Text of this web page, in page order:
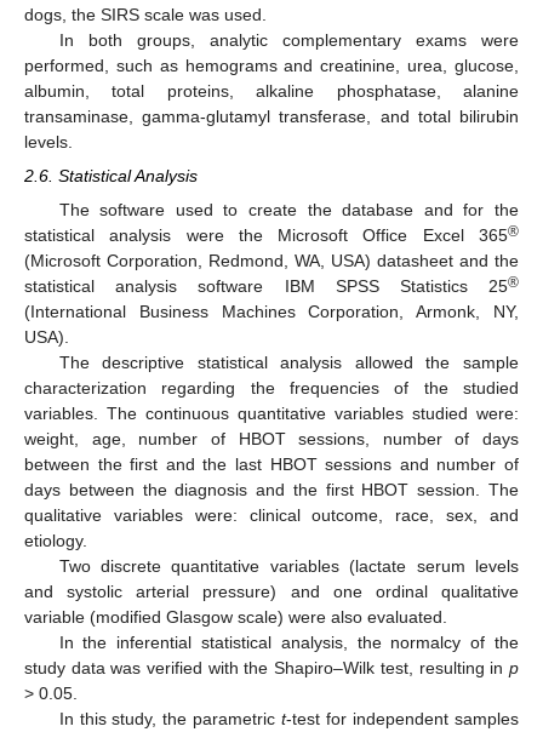
dogs, the SIRS scale was used.
In both groups, analytic complementary exams were
performed, such as hemograms and creatinine, urea, glucose,
albumin, total proteins, alkaline phosphatase, alanine
transaminase, gamma-glutamyl transferase, and total bilirubin
levels.
2.6. Statistical Analysis
The software used to create the database and for the
statistical analysis were the Microsoft Office Excel 365®
(Microsoft Corporation, Redmond, WA, USA) datasheet and the
statistical analysis software IBM SPSS Statistics 25®
(International Business Machines Corporation, Armonk, NY,
USA).
The descriptive statistical analysis allowed the sample
characterization regarding the frequencies of the studied
variables. The continuous quantitative variables studied were:
weight, age, number of HBOT sessions, number of days
between the first and the last HBOT sessions and number of
days between the diagnosis and the first HBOT session. The
qualitative variables were: clinical outcome, race, sex, and
etiology.
Two discrete quantitative variables (lactate serum levels
and systolic arterial pressure) and one ordinal qualitative
variable (modified Glasgow scale) were also evaluated.
In the inferential statistical analysis, the normalcy of the
study data was verified with the Shapiro–Wilk test, resulting in p
> 0.05.
In this study, the parametrict-test for independent samples